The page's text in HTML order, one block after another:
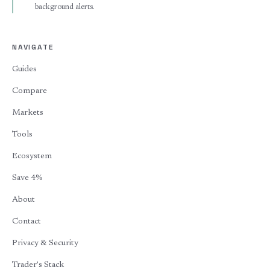
background alerts.
NAVIGATE
Guides
Compare
Markets
Tools
Ecosystem
Save 4%
About
Contact
Privacy & Security
Trader's Stack